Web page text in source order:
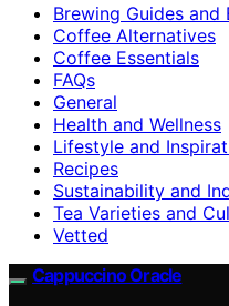
Brewing Guides and
Coffee Alternatives
Coffee Essentials
FAQs
General
Health and Wellness
Lifestyle and
Recipes
Sustainability and
Tea Varieties and
Vetted
Cappuccino Oracle